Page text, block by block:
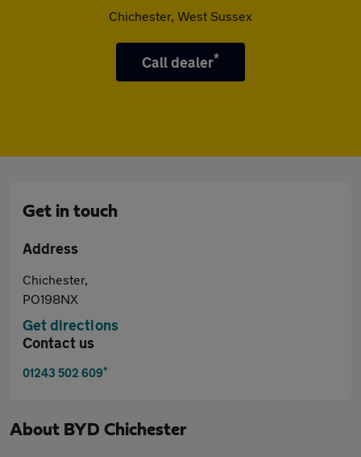
Chichester, West Sussex
Call dealer*
Get in touch
Address
Chichester,
PO198NX
Get directions
Contact us
01243 502 609*
About BYD Chichester